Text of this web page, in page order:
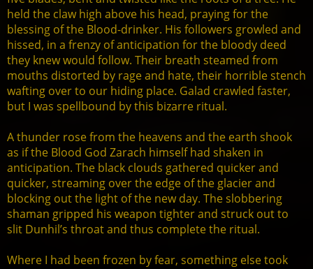
held the claw high above his head, praying for the
blessing of the Blood-drinker. His followers growled and
hissed, in a frenzy of anticipation for the bloody deed
they knew would follow. Their breath steamed from
mouths distorted by rage and hate, their horrible stench
wafting over to our hiding place. Galad crawled faster,
but I was spellbound by this bizarre ritual.
A thunder rose from the heavens and the earth shook
as if the Blood God Zarach himself had shaken in
anticipation. The black clouds gathered quicker and
quicker, streaming over the edge of the glacier and
blocking out the light of the new day. The slobbering
shaman gripped his weapon tighter and struck out to
slit Dunhil’s throat and thus complete the ritual.
Where I had been frozen by fear, something else took